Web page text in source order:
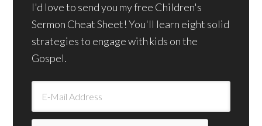
I'd love to send you my free Children's
Sermon Cheat Sheet! You'll learn eight solid
strategies to engage with kids on the
Gospel.